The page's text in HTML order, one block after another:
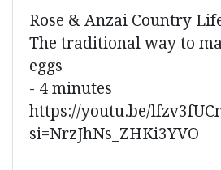
Rose & Anzai Country
The traditional way to
eggs
- 4 minutes
https://youtu.be/
si=NrzJhNs_ZHKi3YVO